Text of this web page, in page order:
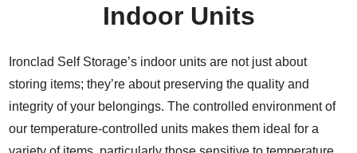
Indoor Units
Ironclad Self Storage’s indoor units are not just about
storing items; they’re about preserving the quality and
integrity of your belongings. The controlled environment of
our temperature-controlled units makes them ideal for a